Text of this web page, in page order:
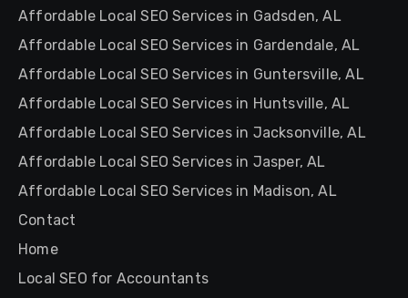
Affordable Local SEO Services in Gadsden, AL
Affordable Local SEO Services in Gardendale, AL
Affordable Local SEO Services in Guntersville, AL
Affordable Local SEO Services in Huntsville, AL
Affordable Local SEO Services in Jacksonville, AL
Affordable Local SEO Services in Jasper, AL
Affordable Local SEO Services in Madison, AL
Contact
Home
Local SEO for Accountants